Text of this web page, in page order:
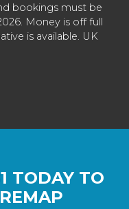
bookings must be
Money is off full
is available. UK
TODAY TO